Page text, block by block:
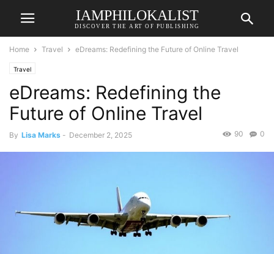
IAMPHILOKALIST
DISCOVER THE ART OF PUBLISHING
Home Travel eDreams: Redefining the Future of Online Travel
Travel
eDreams: Redefining the
Future of Online Travel
By Lisa Marks - December 2, 2025 0
90